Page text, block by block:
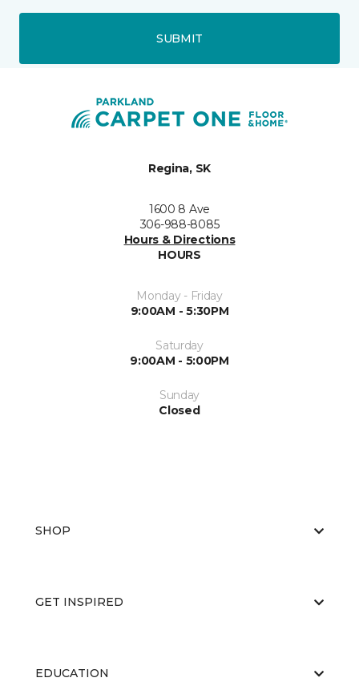
SUBMIT
Regina, SK
1600 8 Ave
306-988-8085
Hours & Directions
HOURS
Monday - Friday
9:00AM - 5:30PM
Saturday
9:00AM - 5:00PM
Sunday
Closed
SHOP
GET INSPIRED
EDUCATION